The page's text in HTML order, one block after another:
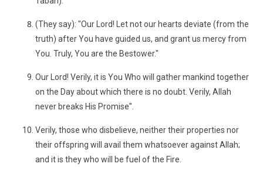
(They say): "Our Lord! Let not our hearts deviate (from the
truth) after You have guided us, and grant us mercy from
You. Truly, You are the Bestower."
Our Lord! Verily, it is You Who will gather mankind together
on the Day about which there is no doubt. Verily, Allah
never breaks His Promise".
Verily, those who disbelieve, neither their properties nor
their offspring will avail them whatsoever against Allah;
and it is they who will be fuel of the Fire.